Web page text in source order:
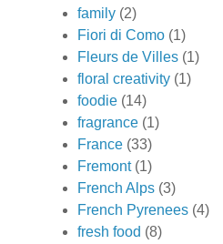
family (2)
Fiori di Como (1)
Fleurs de Villes (1)
floral creativity (1)
foodie (14)
fragrance (1)
France (33)
Fremont (1)
French Alps (3)
French Pyrenees (4)
fresh food (8)